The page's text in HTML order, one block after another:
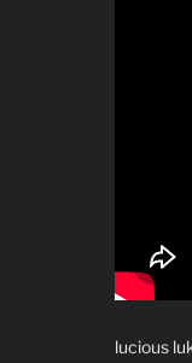
lucious